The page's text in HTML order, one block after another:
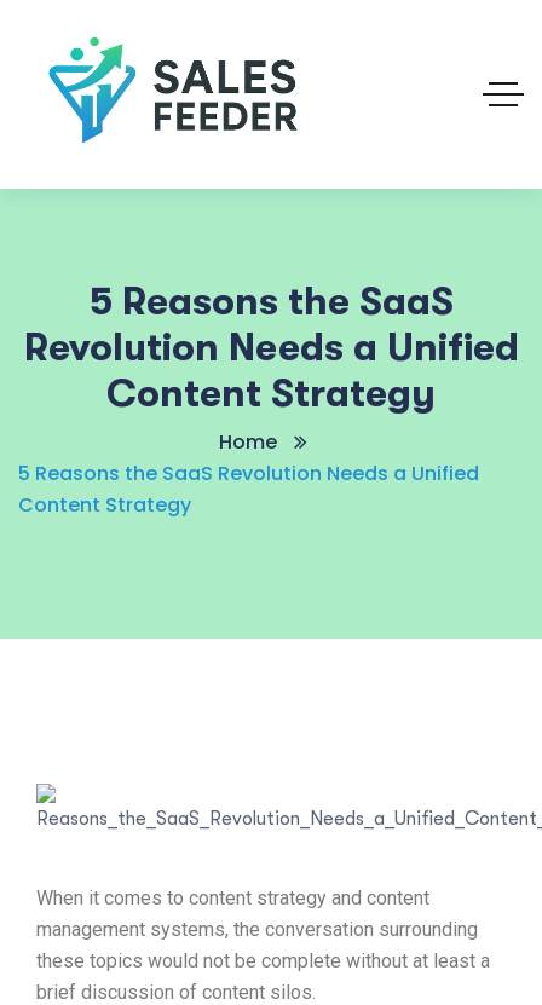
5 Reasons the SaaS
Revolution Needs a Unified
Content Strategy
Home
5 Reasons the SaaS Revolution Needs a Unified
Content Strategy
When it comes to content strategy and content
management systems, the conversation surrounding
these topics would not be complete without at least a
brief discussion of content silos.